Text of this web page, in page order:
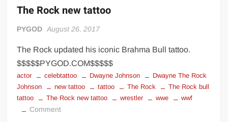
The Rock new tattoo
PYGOD August 26, 2017
The Rock updated his iconic Brahma Bull tattoo.
$$$$$PYGOD.COM$$$$$
actor celebtattoo Dwayne Johnson
Dwayne The Rock
Johnson
new tattoo tattoo The Rock
The Rock bull
tattoo
The Rock new tattoo wrestler wwe wwf
Commenton